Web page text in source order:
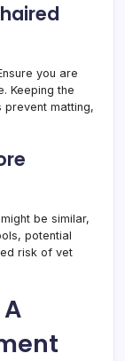
you are
Keeping the
prevent matting,
be similar,
potential
risk of vet